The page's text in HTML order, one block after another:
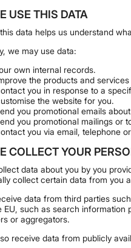
USE THIS DATA
data helps us understand
we may use data:
own internal records.
the products and
you in response to a
the website for you.
you promotional emails
you promotional mailings or
you via email, telephone
COLLECT YOUR
data about you by you
collect certain data from you
data from third parties
EU, such as search information
or aggregators.
receive data from publicly